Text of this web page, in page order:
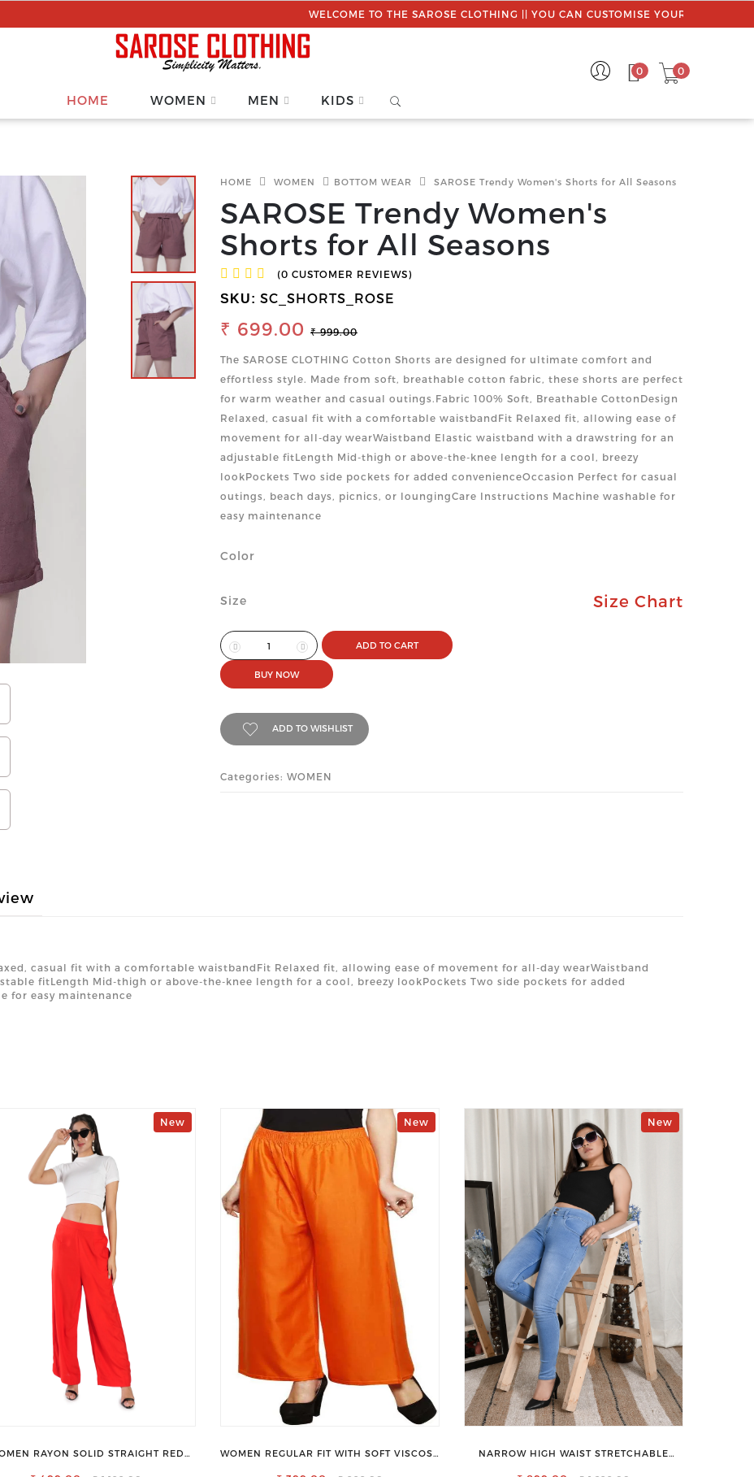
WELCOME TO THE SAROSE CLOTHING || YOU CAN CUSTOMISE YOUR ORDER || USE PROMO
HOME WOMEN MEN KIDS
0 0
HOME WOMEN BOTTOM WEAR SAROSE Trendy Women's Shorts for All Seasons
SAROSE Trendy Women's
Shorts for All Seasons
(0 CUSTOMER REVIEWS)
SKU: SC_SHORTS_ROSE
₹ 699.00 ₹ 999.00
The SAROSE CLOTHING Cotton Shorts are designed for ultimate comfort and
effortless style. Made from soft, breathable cotton fabric, these shorts are perfect
for warm weather and casual outings.Fabric 100% Soft, Breathable CottonDesign
Relaxed, casual fit with a comfortable waistbandFit Relaxed fit, allowing ease of
movement for all-day wearWaistband Elastic waistband with a drawstring for an
adjustable fitLength Mid-thigh or above-the-knee length for a cool, breezy
lookPockets Two side pockets for added convenienceOccasion Perfect for casual
outings, beach days, picnics, or loungingCare Instructions Machine washable for
easy maintenance
Color
Size Size Chart
ADD TO CART
BUY NOW
ADD TO WISHLIST
Categories: WOMEN
casual fit with a comfortable waistbandFit Relaxed fit, allowing ease of movement for all-day wearWaistband
fitLength Mid-thigh or above-the-knee length for a cool, breezy lookPockets Two side pockets for added
for easy maintenance
New
RAYON SOLID STRAIGHT RED
New
WOMEN REGULAR FIT WITH SOFT VISCOSE
New
NARROW HIGH WAIST STRETCHABLE